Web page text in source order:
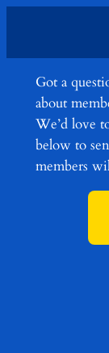
content
Got a
about
We’d love
below to
members